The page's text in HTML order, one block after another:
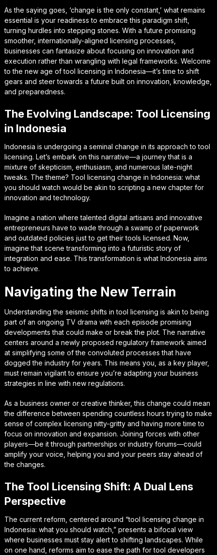
As the saying goes, ‘change is the only constant,’ what remains
essential is your readiness to embrace this paradigm shift,
turning hurdles into stepping stones. With a future promising
smoother, internationally-aligned licensing processes,
businesses can fantasize about focusing on innovation and
execution rather than wrangling with legal frameworks. Welcome
to the new age of tool licensing in Indonesia—it’s time to shift
gears and steer towards a future built on innovation, knowledge,
and preparedness.
The Evolving Landscape: Tool Licensing
in Indonesia
Indonesia is undergoing a seminal change in its approach to tool
licensing. Let’s embark on this narrative—a journey that is a
mixture of skepticism, enthusiasm, and numerous late-night
tweaks. The theme? Tool licensing change in Indonesia: what
you should watch would be akin to scripting a new chapter for
innovation and technology.
Imagine a nation where talented digital artisans and innovative
entrepreneurs have to wade through a swamp of paperwork
and outdated policies just to get their tools licensed. Now,
imagine that scene transforming into a futuristic story of
integration and ease. This transformation is what Indonesia aims
to achieve.
Navigating the New Terrain
Understanding the seismic shifts in tool licensing is akin to being
part of an ongoing TV drama with each episode promising
developments that could make or break the plot. The narrative
centers around a newly proposed regulatory framework aimed
at simplifying some of the convoluted processes that have
dogged the industry for years. This means you, as a key player,
must remain vigilant to ensure you’re adapting your business
strategies in line with new regulations.
As a business owner or creative thinker, this change could mean
the difference between spending countless hours trying to make
sense of complex licensing nitty-gritty and having more time to
focus on innovation and expansion. Joining forces with other
players—be it through partnerships or industry forums—could
amplify your voice, helping you and your peers stay ahead of
the changes.
The Tool Licensing Shift: A Dual Lens
Perspective
The current reform, centered around “tool licensing change in
Indonesia: what you should watch,” presents a bifocal view
where businesses must stay alert to shifting landscapes. While
on one hand, reforms aim to ease the path for tool developers